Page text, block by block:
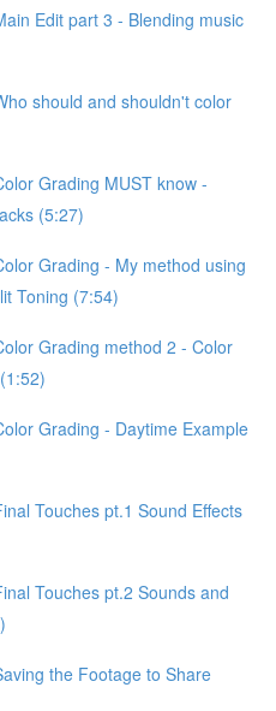
Edit part 3 - Blending music
should and shouldn't color
Grading MUST know -
(5:27)
Grading - My method using
Toning (7:54)
Grading method 2 - Color
Grading - Daytime Example
Touches pt.1 Sound Effects
Touches pt.2 Sounds and
the Footage to Share